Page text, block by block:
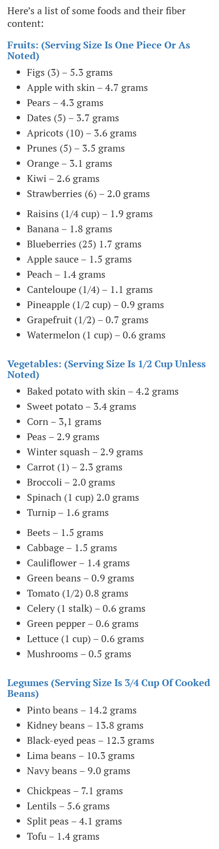
Here’s a list of some foods and their fiber
content:
Fruits: (serving Size Is One Piece Or As
Noted)
Figs (3) – 5.3 grams
Apple with skin – 4.7 grams
Pears – 4.3 grams
Dates (5) – 3.7 grams
Apricots (10) – 3.6 grams
Prunes (5) – 3.5 grams
Orange – 3.1 grams
Kiwi – 2.6 grams
Strawberries (6) – 2.0 grams
Raisins (1/4 cup) – 1.9 grams
Banana – 1.8 grams
Blueberries (25) 1.7 grams
Apple sauce – 1.5 grams
Peach – 1.4 grams
Canteloupe (1/4) – 1.1 grams
Pineapple (1/2 cup) – 0.9 grams
Grapefruit (1/2) – 0.7 grams
Watermelon (1 cup) – 0.6 grams
Vegetables: (serving Size Is 1/2 Cup Unless
Noted)
Baked potato with skin – 4.2 grams
Sweet potato – 3.4 grams
Corn – 3,1 grams
Peas – 2.9 grams
Winter squash – 2.9 grams
Carrot (1) – 2.3 grams
Broccoli – 2.0 grams
Spinach (1 cup) 2.0 grams
Turnip – 1.6 grams
Beets – 1.5 grams
Cabbage – 1.5 grams
Cauliflower – 1.4 grams
Green beans – 0.9 grams
Tomato (1/2) 0.8 grams
Celery (1 stalk) – 0.6 grams
Green pepper – 0.6 grams
Lettuce (1 cup) – 0.6 grams
Mushrooms – 0.5 grams
Legumes (serving Size Is 3/4 Cup Of Cooked
Beans)
Pinto beans – 14.2 grams
Kidney beans – 13.8 grams
Black-eyed peas – 12.3 grams
Lima beans – 10.3 grams
Navy beans – 9.0 grams
Chickpeas – 7.1 grams
Lentils – 5.6 grams
Split peas – 4.1 grams
Tofu – 1.4 grams